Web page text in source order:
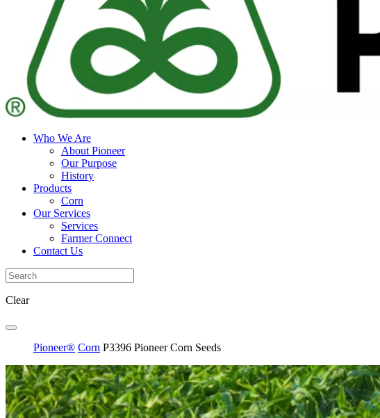
Who We Are
About Pioneer
Our Purpose
History
Products
Corn
Our Services
Services
Farmer Connect
Contact Us
Clear
Pioneer® Corn P3396 Pioneer Corn Seeds